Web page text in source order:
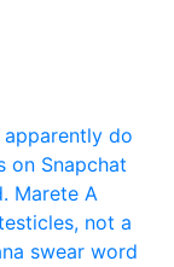
do
on Snapchat
Marete A
not a
swear word